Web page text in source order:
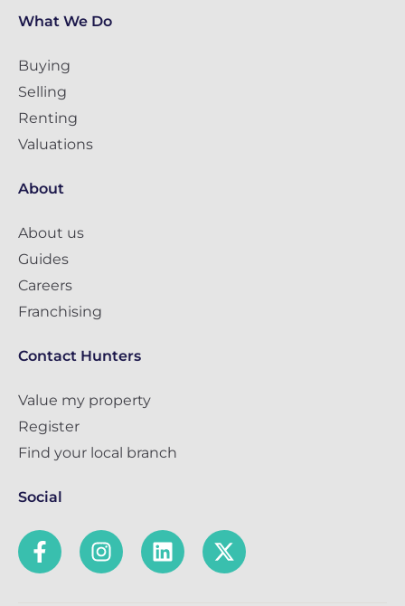
What We Do
Buying
Selling
Renting
Valuations
About
About us
Guides
Careers
Franchising
Contact Hunters
Value my property
Register
Find your local branch
Social